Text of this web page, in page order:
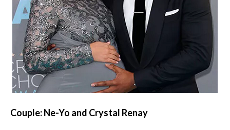
Couple: Ne-Yo and Crystal Renay